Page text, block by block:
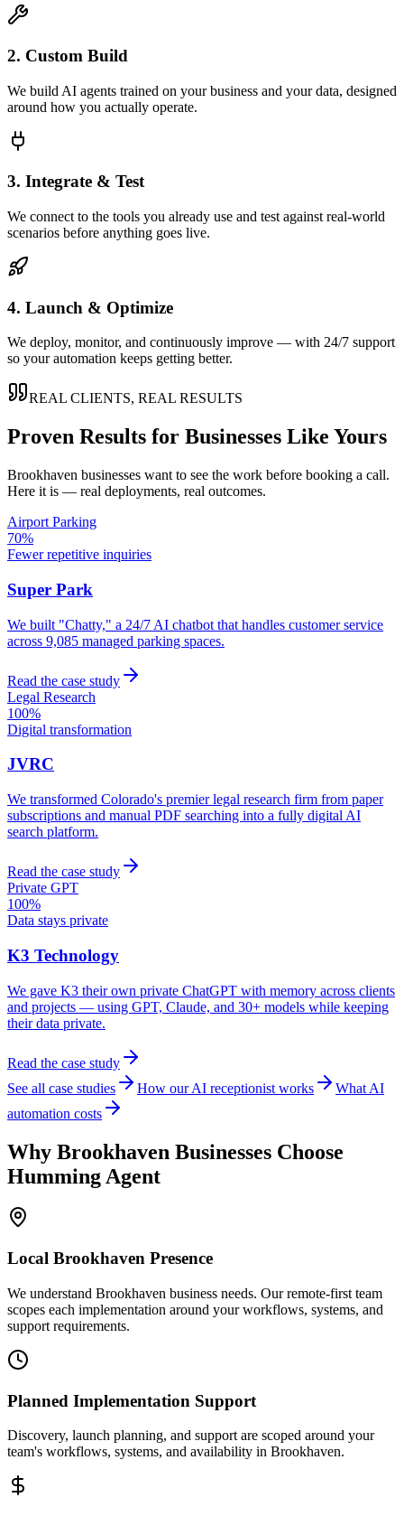
2. Custom Build
We build AI agents trained on your business and your data, designed
around how you actually operate.
3. Integrate & Test
We connect to the tools you already use and test against real-world
scenarios before anything goes live.
4. Launch & Optimize
We deploy, monitor, and continuously improve — with 24/7 support
so your automation keeps getting better.
REAL CLIENTS, REAL RESULTS
Proven Results for Businesses Like Yours
Brookhaven businesses want to see the work before booking a call.
Here it is — real deployments, real outcomes.
Airport Parking
70%
Fewer repetitive inquiries
Super Park
We built "Chatty," a 24/7 AI chatbot that handles customer service
across 9,085 managed parking spaces.
Read the case study
Legal Research
100%
Digital transformation
JVRC
We transformed Colorado's premier legal research firm from paper
subscriptions and manual PDF searching into a fully digital AI
search platform.
Read the case study
Private GPT
100%
Data stays private
K3 Technology
We gave K3 their own private ChatGPT with memory across clients
and projects — using GPT, Claude, and 30+ models while keeping
their data private.
Read the case study
See all case studies
How our AI receptionist works
What AI
automation costs
Why Brookhaven Businesses Choose
Humming Agent
Local Brookhaven Presence
We understand Brookhaven business needs. Our remote-first team
scopes each implementation around your workflows, systems, and
support requirements.
Planned Implementation Support
Discovery, launch planning, and support are scoped around your
team's workflows, systems, and availability in Brookhaven.